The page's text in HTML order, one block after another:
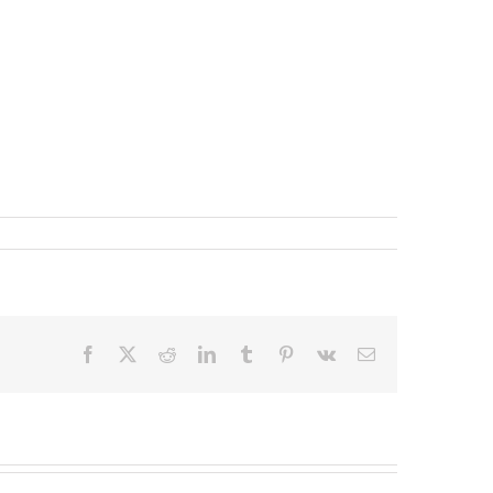
Facebook RedditLinkedInTumblr Pinterest
Vk Email